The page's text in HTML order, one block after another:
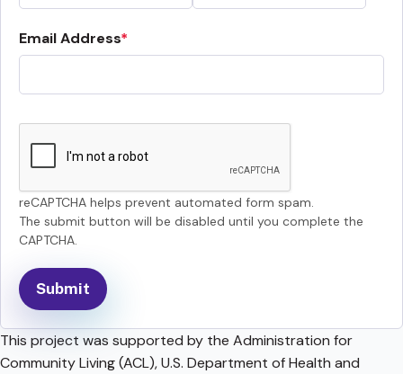
Email Address
reCAPTCHA helps prevent automated form spam.
The submit button will be disabled until you complete the
CAPTCHA.
This project was supported by the Administration for
Community Living (ACL), U.S. Department of Health and